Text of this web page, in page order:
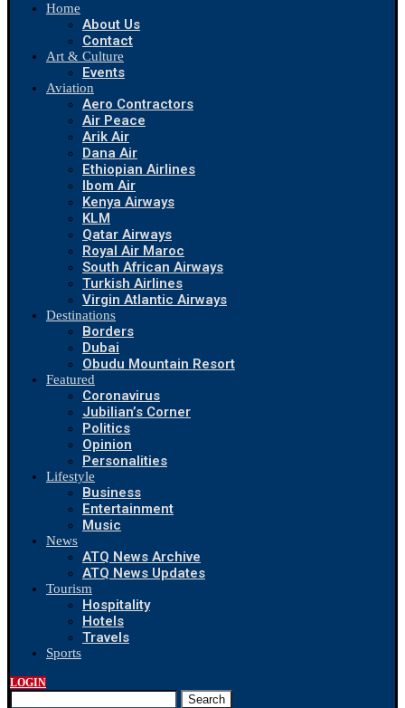
Home
About Us
Contact
Art & Culture
Events
Aviation
Aero Contractors
Air Peace
Arik Air
Dana Air
Ethiopian Airlines
Ibom Air
Kenya Airways
KLM
Qatar Airways
Royal Air Maroc
South African Airways
Turkish Airlines
Virgin Atlantic Airways
Destinations
Borders
Dubai
Obudu Mountain Resort
Featured
Coronavirus
Jubilian’s Corner
Politics
Opinion
Personalities
Lifestyle
Business
Entertainment
Music
News
ATQ News Archive
ATQ News Updates
Tourism
Hospitality
Hotels
Travels
Sports
LOGIN
Search